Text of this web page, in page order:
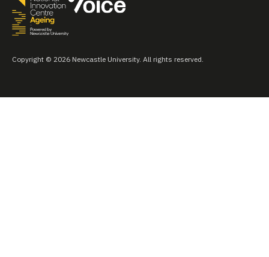
Copyright © 2026 Newcastle University. All rights reserved.